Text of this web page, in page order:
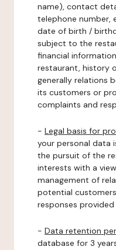
name), contact
telephone number,
date of birth /
subject to the
financial
restaurant, history
generally relations
its customers or
complaints and
- Legal basis for
your personal data
the pursuit of the
interests with a
management of
potential
responses
- Data retention
database for 3